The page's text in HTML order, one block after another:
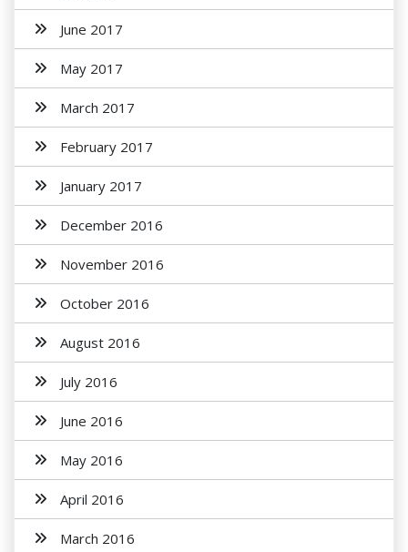
June 2017
May 2017
March 2017
February 2017
January 2017
December 2016
November 2016
October 2016
August 2016
July 2016
June 2016
May 2016
April 2016
March 2016